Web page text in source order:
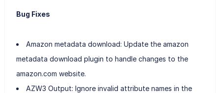
Bug Fixes
Amazon metadata download: Update the amazon
metadata download plugin to handle changes to the
amazon.com website.
AZW3 Output: Ignore invalid attribute names in the